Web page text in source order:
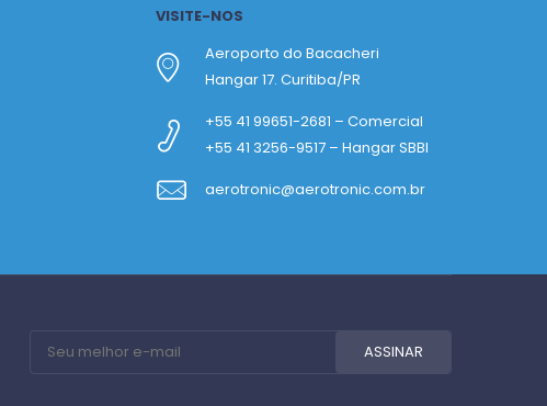
VISITE-NOS
Aeroporto do Bacacheri
Hangar 17. Curitiba/PR
+55 41 99651-2681 – Comercial
+55 41 3256-9517 – Hangar SBBI
aerotronic@aerotronic.com.br